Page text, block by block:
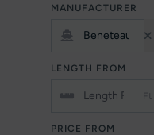
MANUFACTURER
LENGTH FROM
Ft
PRICE FROM